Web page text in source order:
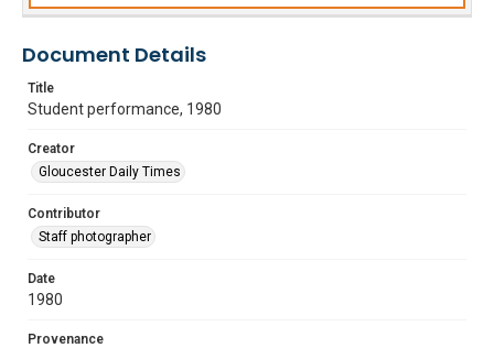
Document Details
Title
Student performance, 1980
Creator
Gloucester Daily Times
Contributor
Staff photographer
Date
1980
Provenance